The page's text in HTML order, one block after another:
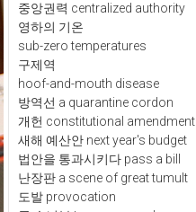
중앙권력 centralized authority
영하의 기온
sub-zero temperatures
구제역
hoof-and-mouth disease
방역선 a quarantine cordon
개헌 constitutional amendment
새해 예산안 next year's budget
법안을 통과시키다 pass a bill
난장판 a scene of great tumult
도발 provocation